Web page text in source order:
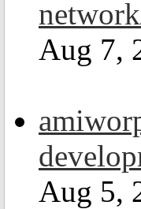
Aug 7,
Aug 5,